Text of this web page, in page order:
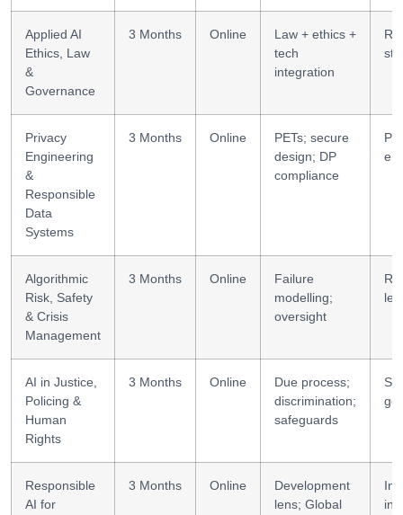
Applied AI
Ethics, Law
&
Governance
3 Months Online
Law + ethics +
tech
integration
Privacy
Engineering
&
Responsible
Data
Systems
3 Months Online
PETs; secure
design; DP
compliance
Algorithmic
Risk, Safety
& Crisis
Management
3 Months Online
Failure
modelling;
oversight
AI in Justice,
Policing &
Human
Rights
3 Months Online
Due process;
discrimination;
safeguards
Responsible
AI for
3 Months Online
Development
lens; Global